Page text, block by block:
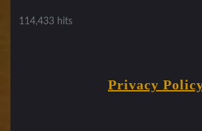
114,433 hits
Privacy